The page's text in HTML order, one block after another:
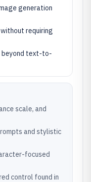
generation
requiring
text-to-
scale, and
and stylistic
focused
control found in